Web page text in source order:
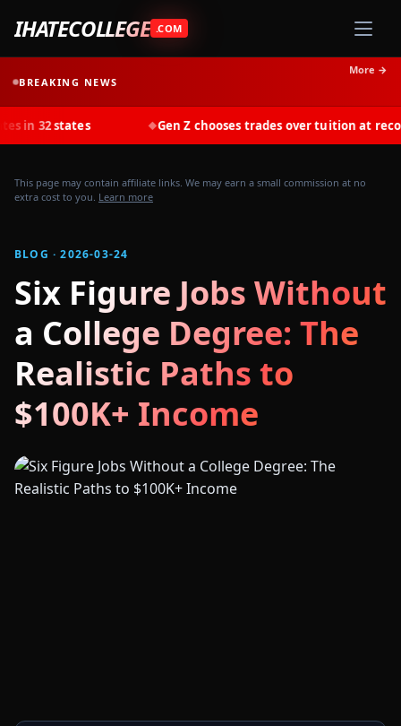
IHATECOLLEGE .COM
BREAKING NEWS
More →
◆Gen Z chooses trades over tuition at record rates in
This page may contain affiliate links. We may earn a small commission at no
extra cost to you. Learn more
BLOG · 2026-03-24
Six Figure Jobs Without
a College Degree: The
Realistic Paths to
$100K+ Income